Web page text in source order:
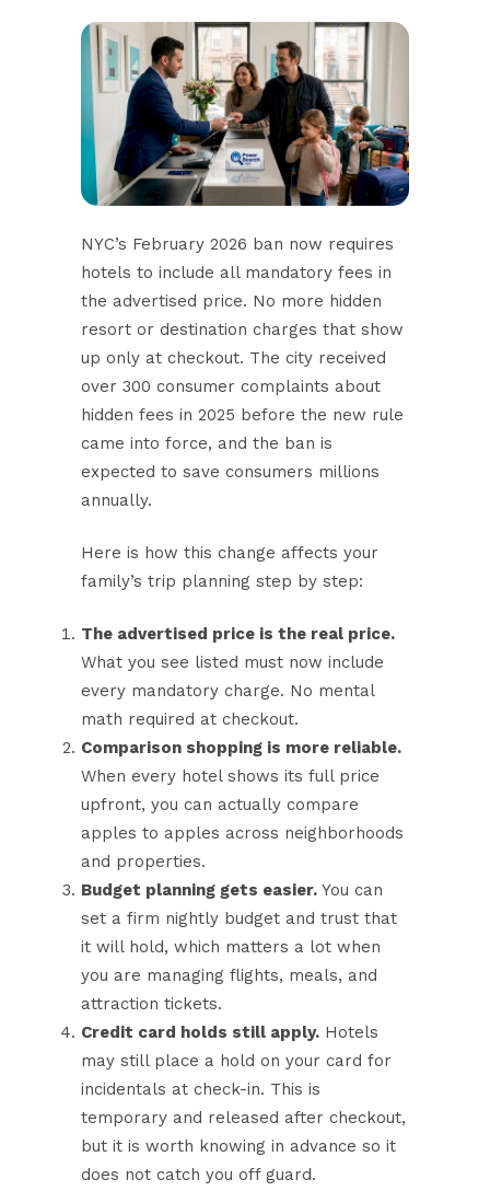
NYC’s February 2026 ban now requires
hotels to include all mandatory fees in
the advertised price. No more hidden
resort or destination charges that show
up only at checkout. The city received
over 300 consumer complaints about
hidden fees in 2025 before the new rule
came into force, and the ban is
expected to save consumers millions
annually.
Here is how this change affects your
family’s trip planning step by step:
The advertised price is the real price.
What you see listed must now include
every mandatory charge. No mental
math required at checkout.
Comparison shopping is more reliable.
When every hotel shows its full price
upfront, you can actually compare
apples to apples across neighborhoods
and properties.
Budget planning gets easier. You can
set a firm nightly budget and trust that
it will hold, which matters a lot when
you are managing flights, meals, and
attraction tickets.
Credit card holds still apply. Hotels
may still place a hold on your card for
incidentals at check-in. This is
temporary and released after checkout,
but it is worth knowing in advance so it
does not catch you off guard.